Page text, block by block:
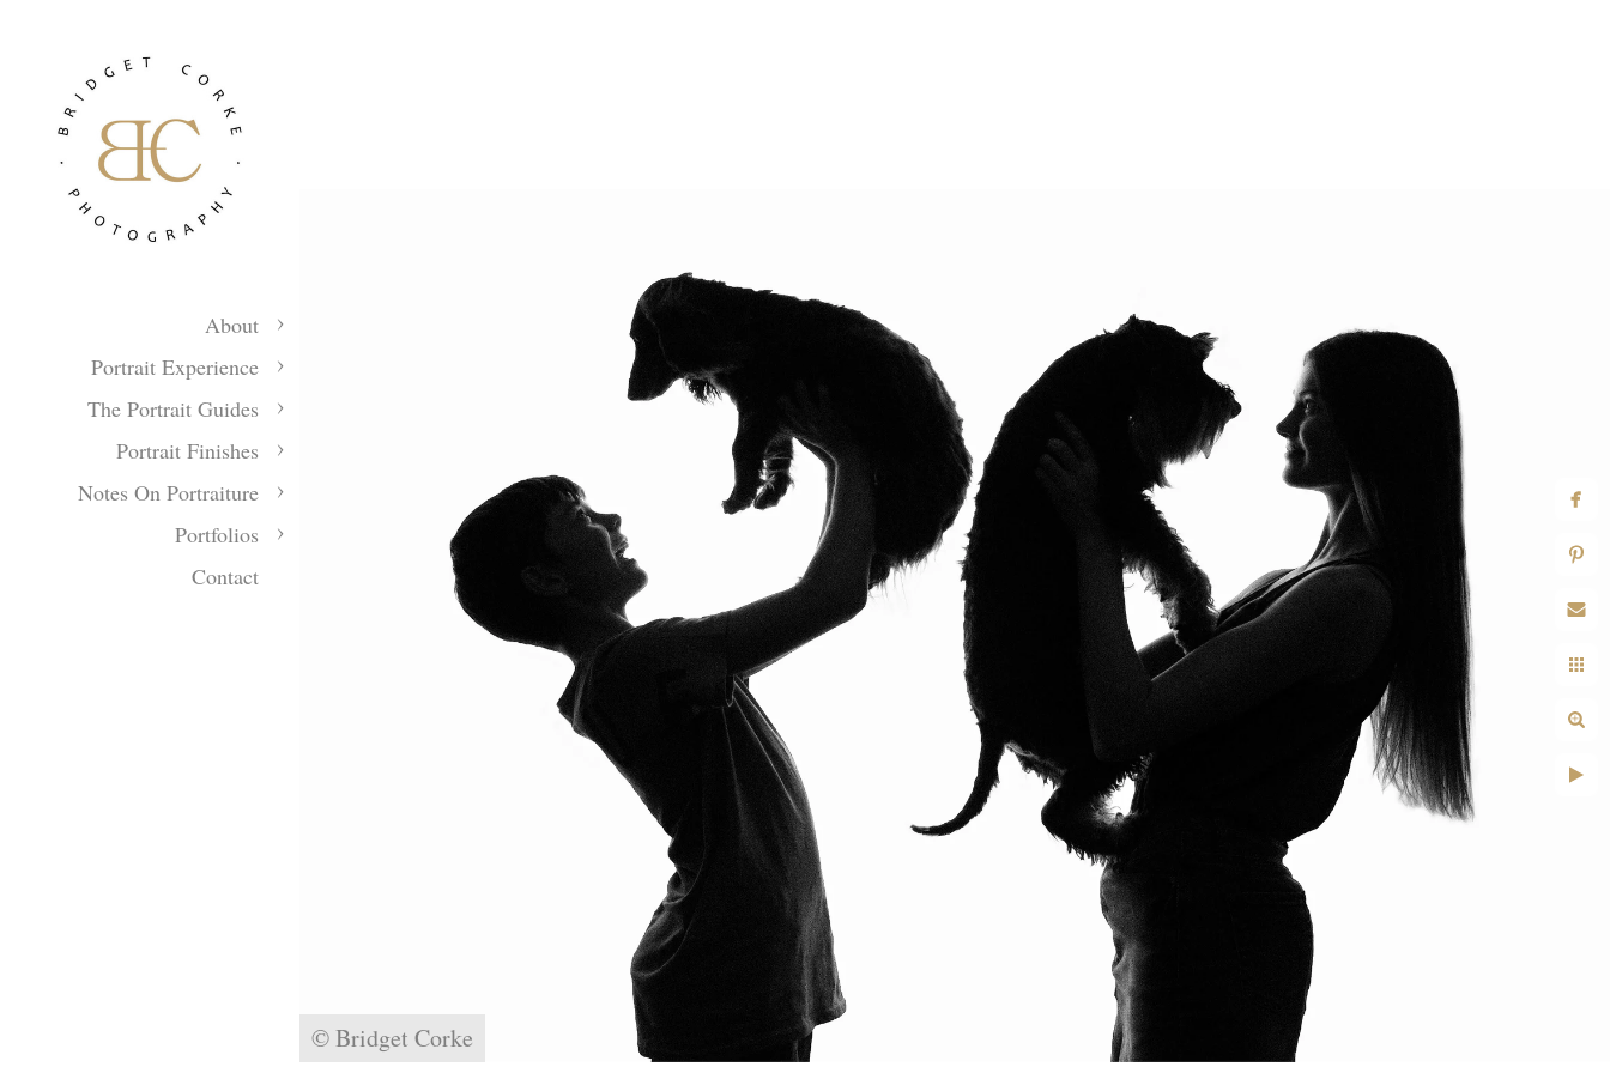
© Bridget Corke
About
Portrait Experience
The Portrait Guides
Portrait Finishes
Notes On Portraiture
Portfolios
Contact